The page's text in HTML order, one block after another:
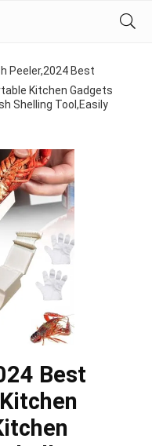
Peeler,2024 Best
Kitchen Gadgets
Shelling Tool,Easily
Best